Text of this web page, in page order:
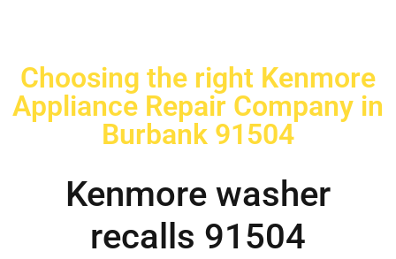
Choosing the right Kenmore
Appliance Repair Company in
Burbank 91504
Kenmore washer
recalls 91504